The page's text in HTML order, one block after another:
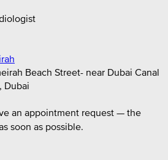
Dubai
an appointment request — the
soon as possible.